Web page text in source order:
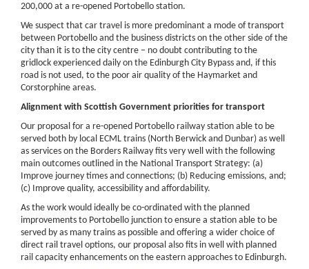
200,000 at a re-opened Portobello station.
We suspect that car travel is more predominant a mode of transport
between Portobello and the business districts on the other side of the
city than it is to the city centre – no doubt contributing to the
gridlock experienced daily on the Edinburgh City Bypass and, if this
road is not used, to the poor air quality of the Haymarket and
Corstorphine areas.
Alignment with Scottish Government priorities for transport
Our proposal for a re-opened Portobello railway station able to be
served both by local ECML trains (North Berwick and Dunbar) as well
as services on the Borders Railway fits very well with the following
main outcomes outlined in the National Transport Strategy: (a)
Improve journey times and connections; (b) Reducing emissions, and;
(c) Improve quality, accessibility and affordability.
As the work would ideally be co-ordinated with the planned
improvements to Portobello junction to ensure a station able to be
served by as many trains as possible and offering a wider choice of
direct rail travel options, our proposal also fits in well with planned
rail capacity enhancements on the eastern approaches to Edinburgh.